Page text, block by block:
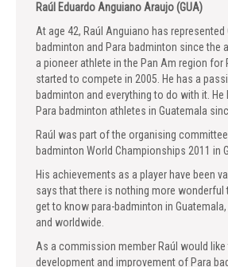
Raúl Eduardo Anguiano Araujo (GUA)
At age 42, Raúl Anguiano has represented
badminton and Para badminton since the
a pioneer athlete in the Pan Am region for
started to compete in 2005. He has a
badminton and everything to do with it.
Para badminton athletes in Guatemala
Raúl was part of the organising committee
badminton World Championships 2011 in
His achievements as a player have been
says that there is nothing more wonderful
get to know para-badminton in
and worldwide.
As a commission member Raúl would
development and improvement of Para